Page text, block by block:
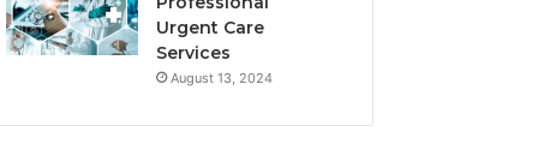
Urgent Care
Services
August 13, 2024